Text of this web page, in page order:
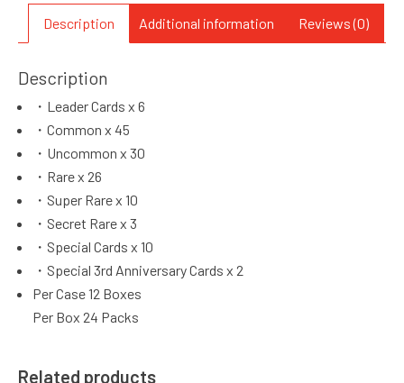
Carrying
Will
(M080012)
quantity
Description Additional information Reviews (0)
Description
・Leader Cards x 6
・Common x 45
・Uncommon x 30
・Rare x 26
・Super Rare x 10
・Secret Rare x 3
・Special Cards x 10
・Special 3rd Anniversary Cards x 2
Per Case 12 Boxes
Per Box 24 Packs
Related products